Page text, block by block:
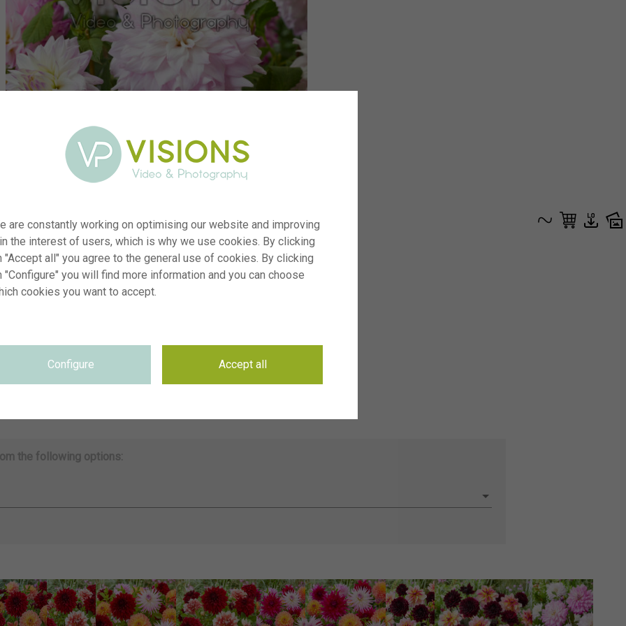
visi200631
Dahlia Who Dun It, Who Me
Not applicable
Not applicable
the following options:
are constantly working on optimising our website and improving
the interest of users, which is why we use cookies. By clicking
"Accept all" you agree to the general use of cookies. By clicking
"Configure" you will find more information and you can choose
cookies you want to accept.
Configure Accept all